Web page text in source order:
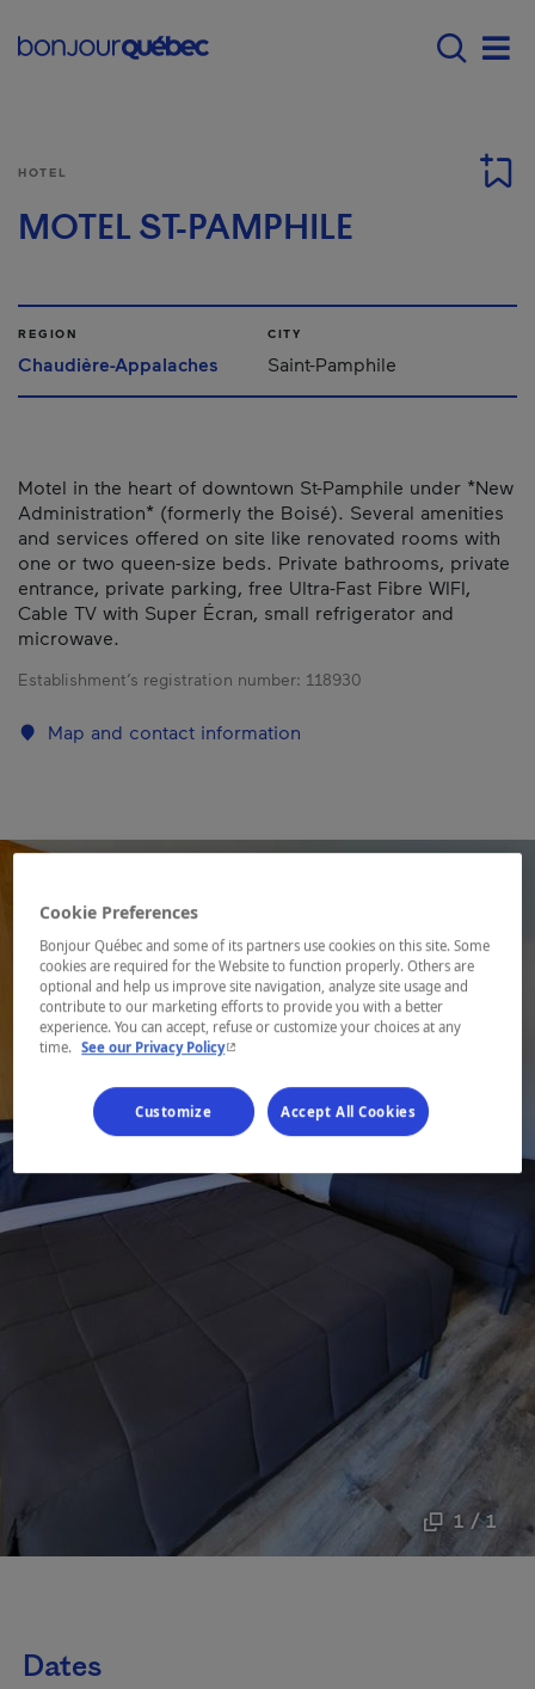
Main navigation -
1 / 1
HOTEL
MOTEL ST-PAMPHILE
REGION
Chaudière-Appalaches
CITY
Saint-Pamphile
Motel in the heart of downtown St-Pamphile under *New
Administration* (formerly the Boisé). Several amenities
and services offered on site like renovated rooms with
one or two queen-size beds. Private bathrooms, private
entrance, private parking, free Ultra-Fast Fibre WIFI,
Cable TV with Super Écran, small refrigerator and
microwave.
Establishment’s registration number: 118930
Map and contact information
Dates
Cookie Preferences
Bonjour Québec and some of its partners use cookies on this site. Some
cookies are required for the Website to function properly. Others are
optional and help us improve site navigation, analyze site usage and
contribute to our marketing efforts to provide you with a better
experience. You can accept, refuse or customize your choices at any
time. See our Privacy Policy- This hyperlink will open in a new window.
Customize Accept All Cookies